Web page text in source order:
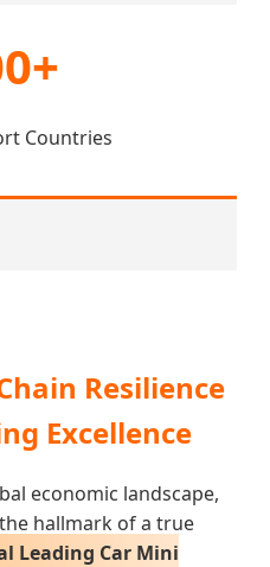
Countries
Resilience
Excellence
economic landscape,
hallmark of a true
Leading Car Mini